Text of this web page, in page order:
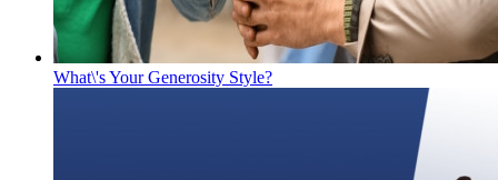
What\'s Your Generosity Style?